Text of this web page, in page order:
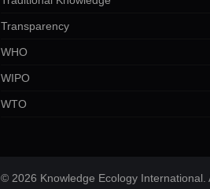
Transparency
WHO
WIPO
WTO
© 2026 Knowledge Ecology International.